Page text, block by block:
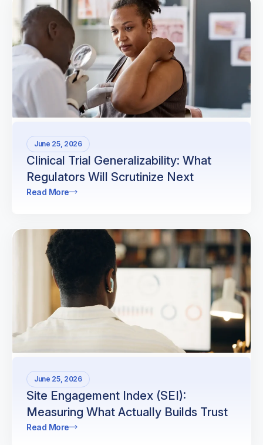
June 25, 2026
Clinical Trial Generalizability: What
Regulators Will Scrutinize Next
Read More
June 25, 2026
Site Engagement Index (SEI):
Measuring What Actually Builds Trust
Read More